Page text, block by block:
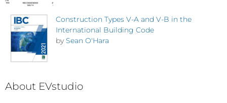
Construction Types V-A and V-B in the
International Building Code
by Sean O'Hara
About EVstudio